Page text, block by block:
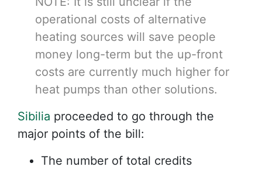
operational costs of alternative
heating sources will save people
money long-term but the up-front
costs are currently much higher for
heat pumps than other solutions.
Sibilia proceeded to go through the
major points of the bill:
The number of total credits